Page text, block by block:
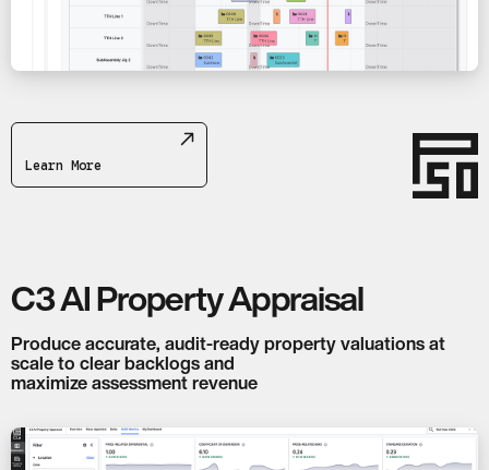
Learn More
C3 AI Property Appraisal
Produce accurate, audit-ready property valuations at
scale to clear backlogs and
maximize assessment revenue